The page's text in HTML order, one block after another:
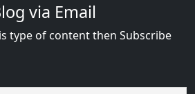
via Email
type of content then Subscribe